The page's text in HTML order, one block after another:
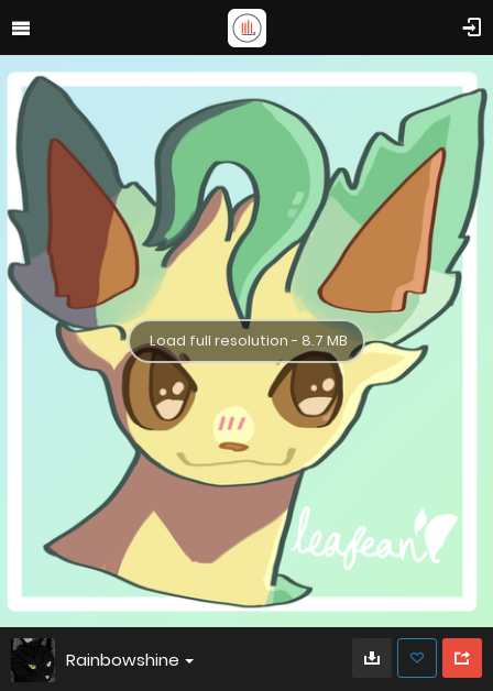
Load full resolution - 8.7 MB
Rainbowshine